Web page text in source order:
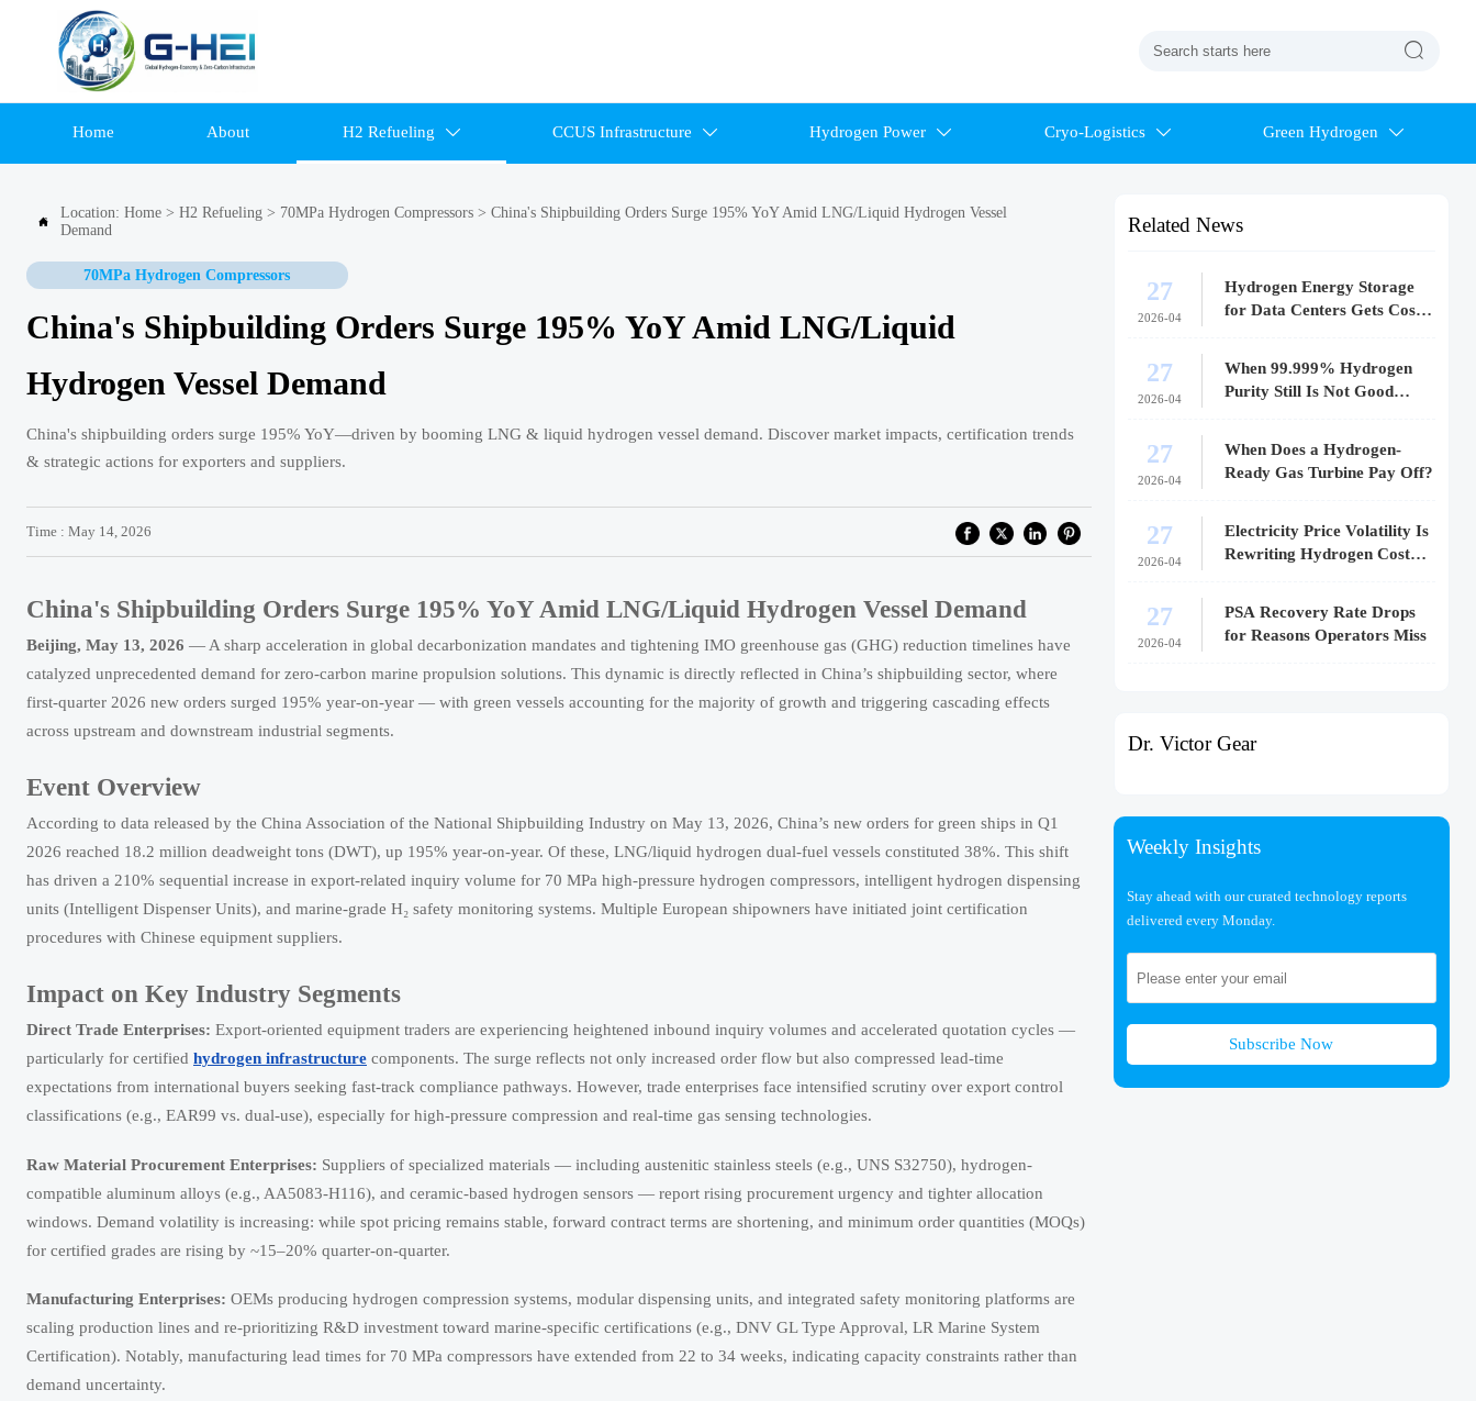

Home About H2 Refueling  CCUS Infrastructure  Hydrogen Power  Cryo-Logistics  Green Hydrogen 

Location: Home > H2 Refueling > 70MPa Hydrogen Compressors > China's Shipbuilding Orders Surge 195% YoY Amid LNG/Liquid Hydrogen Vessel
Demand
70MPa Hydrogen Compressors
China's Shipbuilding Orders Surge 195% YoY Amid LNG/Liquid
Hydrogen Vessel Demand
China's shipbuilding orders surge 195% YoY—driven by booming LNG & liquid hydrogen vessel demand. Discover market impacts, certification trends
& strategic actions for exporters and suppliers.
Time : May 14, 2026
China's Shipbuilding Orders Surge 195% YoY Amid LNG/Liquid Hydrogen Vessel Demand
Beijing, May 13, 2026 — A sharp acceleration in global decarbonization mandates and tightening IMO greenhouse gas (GHG) reduction timelines have
catalyzed unprecedented demand for zero-carbon marine propulsion solutions. This dynamic is directly reflected in China’s shipbuilding sector, where
first-quarter 2026 new orders surged 195% year-on-year — with green vessels accounting for the majority of growth and triggering cascading effects
across upstream and downstream industrial segments.
Event Overview
According to data released by the China Association of the National Shipbuilding Industry on May 13, 2026, China’s new orders for green ships in Q1
2026 reached 18.2 million deadweight tons (DWT), up 195% year-on-year. Of these, LNG/liquid hydrogen dual-fuel vessels constituted 38%. This shift
has driven a 210% sequential increase in export-related inquiry volume for 70 MPa high-pressure hydrogen compressors, intelligent hydrogen dispensing
units (Intelligent Dispenser Units), and marine-grade H₂ safety monitoring systems. Multiple European shipowners have initiated joint certification
procedures with Chinese equipment suppliers.
Impact on Key Industry Segments
Direct Trade Enterprises: Export-oriented equipment traders are experiencing heightened inbound inquiry volumes and accelerated quotation cycles —
particularly for certified hydrogen infrastructure components. The surge reflects not only increased order flow but also compressed lead-time
expectations from international buyers seeking fast-track compliance pathways. However, trade enterprises face intensified scrutiny over export control
classifications (e.g., EAR99 vs. dual-use), especially for high-pressure compression and real-time gas sensing technologies.
Raw Material Procurement Enterprises: Suppliers of specialized materials — including austenitic stainless steels (e.g., UNS S32750), hydrogen-
compatible aluminum alloys (e.g., AA5083-H116), and ceramic-based hydrogen sensors — report rising procurement urgency and tighter allocation
windows. Demand volatility is increasing: while spot pricing remains stable, forward contract terms are shortening, and minimum order quantities (MOQs)
for certified grades are rising by ~15–20% quarter-on-quarter.
Manufacturing Enterprises: OEMs producing hydrogen compression systems, modular dispensing units, and integrated safety monitoring platforms are
scaling production lines and re-prioritizing R&D investment toward marine-specific certifications (e.g., DNV GL Type Approval, LR Marine System
Certification). Notably, manufacturing lead times for 70 MPa compressors have extended from 22 to 34 weeks, indicating capacity constraints rather than
demand uncertainty.
Related News
27
2026-04
Hydrogen Energy Storage
for Data Centers Gets Costly
27
2026-04
When 99.999% Hydrogen
Purity Still Is Not Good
27
2026-04
When Does a Hydrogen-
Ready Gas Turbine Pay Off?
27
2026-04
Electricity Price Volatility Is
Rewriting Hydrogen Cost
27
2026-04
PSA Recovery Rate Drops
for Reasons Operators Miss
Dr. Victor Gear
Weekly Insights
Stay ahead with our curated technology reports
delivered every Monday.
Subscribe Now